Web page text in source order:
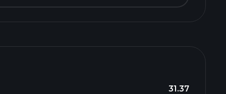
31.37